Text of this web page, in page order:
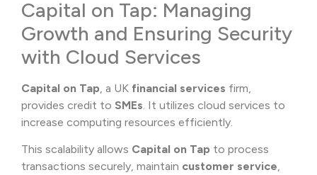
Capital on Tap: Managing
Growth and Ensuring Security
with Cloud Services
Capital on Tap , a UK financial services firm,
provides credit to SMEs . It utilizes cloud services to
increase computing resources efficiently.
This scalability allows Capital on Tap to process
transactions securely, maintain customer service,